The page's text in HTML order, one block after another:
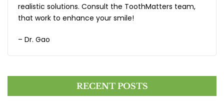
realistic solutions. Consult the ToothMatters team,
that work to enhance your smile!
– Dr. Gao
RECENT POSTS